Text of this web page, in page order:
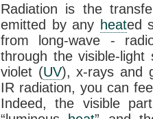
Radiation is the
emitted by any heated
from long-wave -
through the visible-
violet (UV), x-rays and
IR radiation, you can
Indeed, the visible